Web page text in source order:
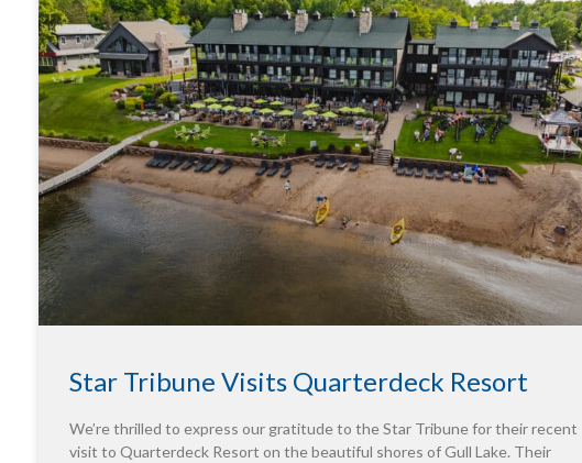
Star Tribune Visits Quarterdeck Resort
We’re thrilled to express our gratitude to the Star Tribune for their recent
visit to Quarterdeck Resort on the beautiful shores of Gull Lake. Their